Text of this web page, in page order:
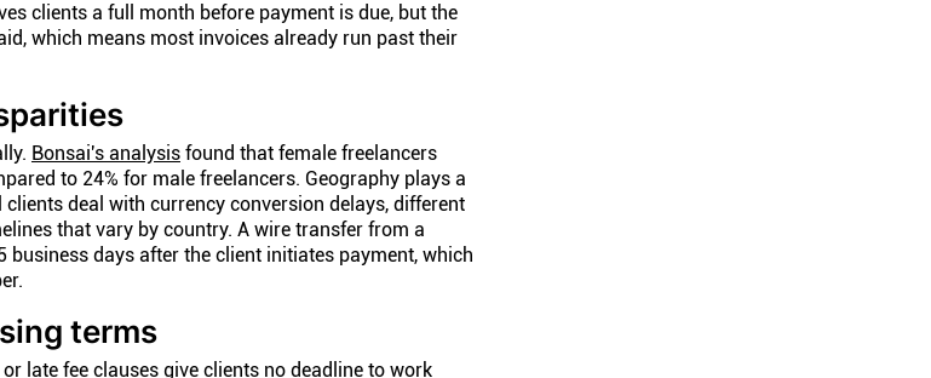
clients a full month before payment is due, but the
which means most invoices already run past their
Bonsai's analysis found that female freelancers
to 24% for male freelancers. Geography plays a
deal with currency conversion delays, different
that vary by country. A wire transfer from a
business days after the client initiates payment, which
terms
late fee clauses give clients no deadline to work